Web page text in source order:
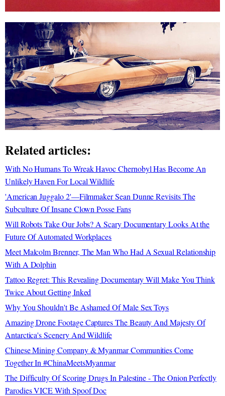
Related articles:
With No Humans To Wreak Havoc Chernobyl Has Become An
Unlikely Haven For Local Wildlife
'American Juggalo 2'—Filmmaker Sean Dunne Revisits The
Subculture Of Insane Clown Posse Fans
Will Robots Take Our Jobs? A Scary Documentary Looks At the
Future Of Automated Workplaces
Meet Malcolm Brenner, The Man Who Had A Sexual Relationship
With A Dolphin
Tattoo Regret: This Revealing Documentary Will Make You Think
Twice About Getting Inked
Why You Shouldn't Be Ashamed Of Male Sex Toys
Amazing Drone Footage Captures The Beauty And Majesty Of
Antarctica's Scenery And Wildlife
Chinese Mining Company & Myanmar Communities Come
Together In #ChinaMeetsMyanmar
The Difficulty Of Scoring Drugs In Palestine - The Onion Perfectly
Parodies VICE With Spoof Doc